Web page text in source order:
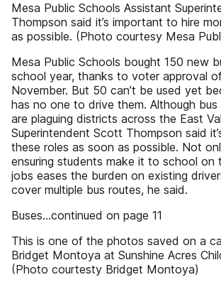
Mesa Public Schools Assistant
Thompson said it’s important to hire
as possible. (Photo courtesy Mesa
Mesa Public Schools bought 150 new
school year, thanks to voter approval
November. But 50 can’t be used yet
has no one to drive them. Although
are plaguing districts across the East
Superintendent Scott Thompson said
these roles as soon as possible. Not
ensuring students make it to school on
jobs eases the burden on existing
cover multiple bus routes, he said.
Buses...continued on page 11
This is one of the photos saved on a
Bridget Montoya at Sunshine Acres
(Photo courtesty Bridget Montoya)